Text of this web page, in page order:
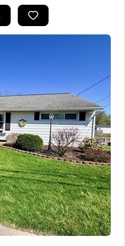
AREAS
BUYING
VALUE
WE ARE
REVIEWS
CAREERS
PLACE
CONNECT